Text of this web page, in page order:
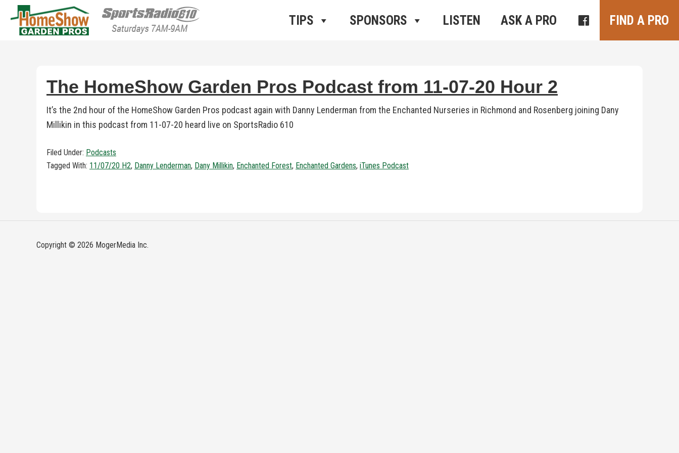
HomeShow Garden Pros Radio
Houston Organic Garden Tips & Advice
TIPS SPONSORS LISTEN ASK A PRO FIND A PRO
The HomeShow Garden Pros Podcast from 11-07-20 Hour 2
It’s the 2nd hour of the HomeShow Garden Pros podcast again with Danny Lenderman from the Enchanted Nurseries in Richmond and Rosenberg joining Dany
Millikin in this podcast from 11-07-20 heard live on SportsRadio 610
Filed Under: Podcasts
Tagged With: 11/07/20 H2, Danny Lenderman, Dany Millikin, Enchanted Forest, Enchanted Gardens, iTunes Podcast
Copyright © 2026 MogerMedia Inc.